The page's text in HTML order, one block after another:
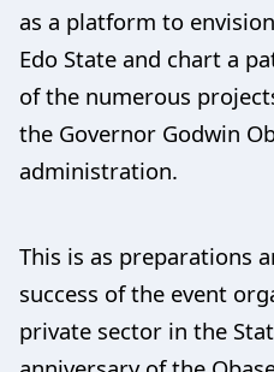
as a platform to
Edo State and chart a
of the numerous
the Governor Godwin
administration.
This is as preparations
success of the event
private sector in the